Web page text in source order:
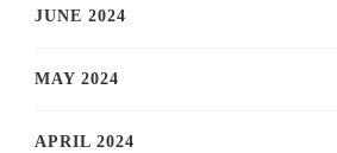
JUNE 2024
MAY 2024
APRIL 2024